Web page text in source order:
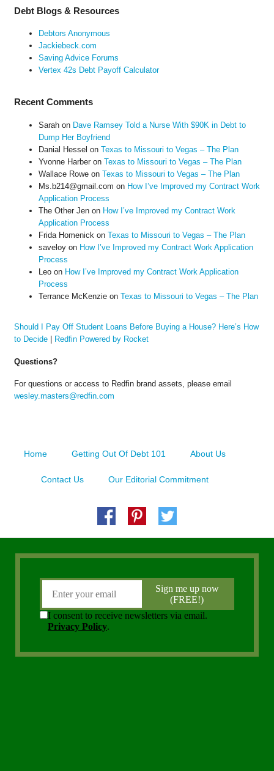
Debt Blogs & Resources
Debtors Anonymous
Jackiebeck.com
Saving Advice Forums
Vertex 42s Debt Payoff Calculator
Recent Comments
Sarahon Dave Ramsey Told a Nurse With $90K in Debt to
Dump Her Boyfriend
Danial Hessel on Texas to Missouri to Vegas – The Plan
Yvonne Harberon Texas to Missouri to Vegas – The Plan
Wallace Roweon Texas to Missouri to Vegas – The Plan
Ms.b214@gmail.com on How I’ve Improved my Contract Work
Application Process
The Other Jenon How I’ve Improved my Contract Work
Application Process
Frida Homenick on Texas to Missouri to Vegas – The Plan
saveloyon How I’ve Improved my Contract Work Application
Process
Leoon How I’ve Improved my Contract Work Application
Process
Terrance McKenzieon Texas to Missouri to Vegas – The Plan
Should I Pay Off Student Loans Before Buying a House? Here’s How
to Decide| Redfin Powered by Rocket
Questions?
For questions or access to Redfin brand assets, please email
wesley.masters@redfin.com
Home Getting Out Of Debt 101 About Us
Contact Us Our Editorial Commitment